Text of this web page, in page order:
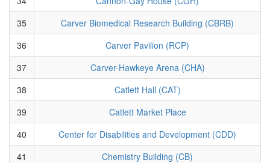
35
Carver Biomedical Research Building (CBRB)
36
Carver Pavilion (RCP)
37
Carver-Hawkeye Arena (CHA)
38
Catlett Hall (CAT)
39
Catlett Market Place
40
Center for Disabilities and Development (CDD)
41
Chemistry Building (CB)